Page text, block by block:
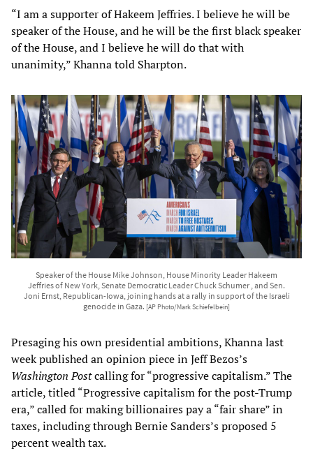
“I am a supporter of Hakeem Jeffries. I believe he will be
speaker of the House, and he will be the first black speaker
of the House, and I believe he will do that with
unanimity,” Khanna told Sharpton.
Speaker of the House Mike Johnson, House Minority Leader Hakeem
Jeffries of New York, Senate Democratic Leader Chuck Schumer , and Sen.
Joni Ernst, Republican-Iowa, joining hands at a rally in support of the Israeli
genocide in Gaza. [AP Photo/Mark Schiefelbein]
Presaging his own presidential ambitions, Khanna last
week published an opinion piece in Jeff Bezos’s
Washington Postcalling for “progressive capitalism.” The
article, titled “Progressive capitalism for the post-Trump
era,” called for making billionaires pay a “fair share” in
taxes, including through Bernie Sanders’s proposed 5
percent wealth tax.